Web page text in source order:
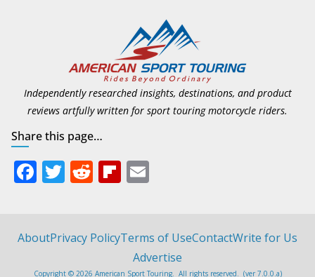
Independently researched insights, destinations, and product
reviews artfully written for sport touring motorcycle riders.
Share this page…
F
b
T
er
R
di
Fli
o
ar
l
AboutPrivacy PolicyTerms of UseContactWrite for Us
Advertise
Copyright © 2026 American Sport Touring. All rights reserved. (ver 7.0.0.a)